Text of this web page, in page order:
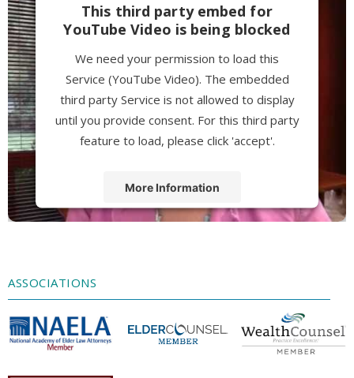
This third party embed for
YouTube Video is being blocked
We need your permission to load this
Service (YouTube Video). The embedded
third party Service is not allowed to display
until you provide consent. For this third party
feature to load, please click 'accept'.
More Information
ASSOCIATIONS